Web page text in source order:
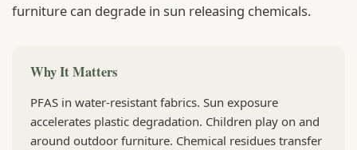
furniture can degrade in sun releasing chemicals.
Why It Matters
PFAS in water-resistant fabrics. Sun exposure
accelerates plastic degradation. Children play on and
around outdoor furniture. Chemical residues transfer